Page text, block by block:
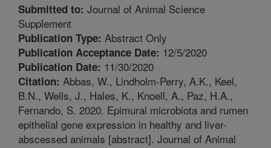
Submitted to: Journal of Animal Science
Supplement
Publication Type: Abstract Only
Publication Acceptance Date: 12/5/2020
Publication Date: 11/30/2020
Citation: Abbas, W., Lindholm-Perry, A.K., Keel,
B.N., Wells, J., Hales, K., Knoell, A., Paz, H.A.,
Fernando, S. 2020. Epimural microbiota and rumen
epithelial gene expression in healthy and liver-
abscessed animals [abstract]. Journal of Animal